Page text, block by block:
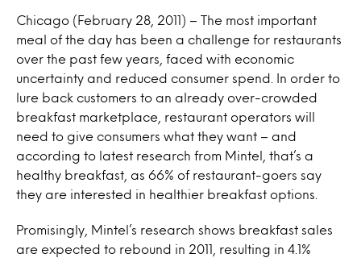
Chicago (February 28, 2011) – The most important
meal of the day has been a challenge for restaurants
over the past few years, faced with economic
uncertainty and reduced consumer spend. In order to
lure back customers to an already over-crowded
breakfast marketplace, restaurant operators will
need to give consumers what they want – and
according to latest research from Mintel, that’s a
healthy breakfast, as 66% of restaurant-goers say
they are interested in healthier breakfast options.
Promisingly, Mintel’s research shows breakfast sales
are expected to rebound in 2011, resulting in 4.1%